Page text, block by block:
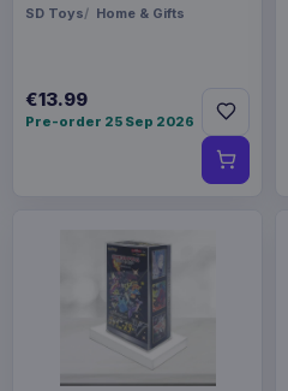
SD Toys Home & Gifts
€13.99
Pre-order 25 Sep 2026